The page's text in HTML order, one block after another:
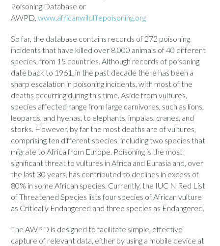
Poisoning Database or
AWPD,www.africanwildlifepoisoning.org
So far, the database contains records of 272 poisoning
incidents that have killed over 8,000 animals of 40 different
species, from 15 countries. Although records of poisoning
date back to 1961, in the past decade there has been a
sharp escalation in poisoning incidents, with most of the
deaths occurring during this time. Aside from vultures,
species affected range from large carnivores, such as lions,
leopards, and hyenas, to elephants, impalas, cranes, and
storks. However, by far the most deaths are of vultures,
comprising ten different species, including two species that
migrate to Africa from Europe. Poisoning is the most
significant threat to vultures in Africa and Eurasia and, over
the last 30 years, has contributed to declines in excess of
80% in some African species. Currently, the IUC N Red List
of Threatened Species lists four species of African vulture
as Critically Endangered and three species as Endangered.
The AWPD is designed to facilitate simple, effective
capture of relevant data, either by using a mobile device at